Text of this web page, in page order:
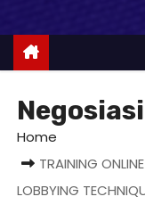
Home
TRAINING
LOBBYING